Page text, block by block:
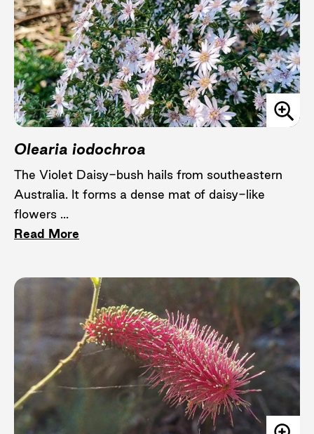
Olearia iodochroa
The Violet Daisy-bush hails from southeastern
Australia. It forms a dense mat of daisy-like
flowers ...
Read More